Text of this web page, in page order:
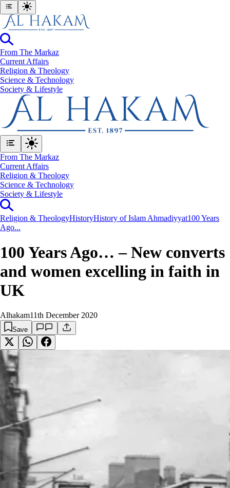
From The Markaz
Current Affairs
Religion & Theology
Science & Technology
⁠Society & Lifestyle
From The Markaz
Current Affairs
Religion & Theology
Science & Technology
⁠Society & Lifestyle
Religion & TheologyHistoryHistory of Islam Ahmadiyyat100 Years
Ago...
100 Years Ago… – New converts
and women excelling in faith in
UK
Alhakam11th December 2020
Save